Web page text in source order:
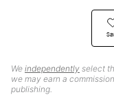
We independently select
we may earn a
publishing.